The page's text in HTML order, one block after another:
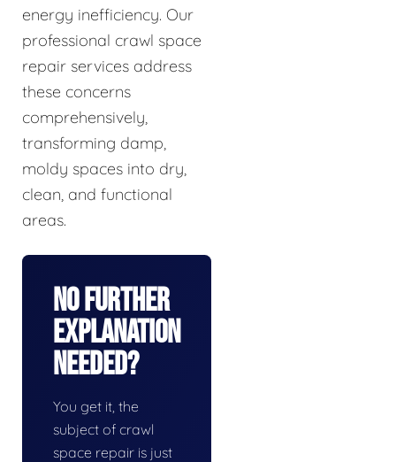
energy inefficiency. Our
professional crawl space
repair services address
these concerns
comprehensively,
transforming damp,
moldy spaces into dry,
clean, and functional
areas.
No Further
Explanation
Needed?
You get it, the
subject of crawl
space repair is just